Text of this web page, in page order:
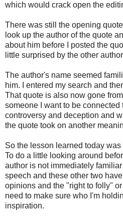
which would crack open the
There was still the opening
look up the author of the quote
about him before I posted the
little surprised by the other
The author's name seemed
him. I entered my search and
That quote is also now gone
someone I want to be
controversy and deception and
the quote took on another
So the lesson learned today
To do a little looking around
author is not immediately
speech and these other two
opinions and the "right to folly" or
need to make sure who I'm
inspiration.